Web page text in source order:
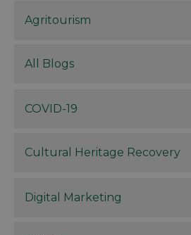
Agritourism
All Blogs
COVID-19
Cultural Heritage Recovery
Digital Marketing